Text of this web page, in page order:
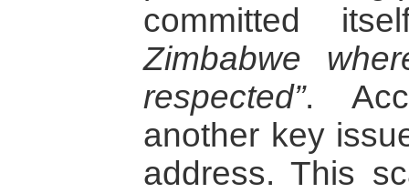
committed
Zimbabwe
respected”.
another key
address. This